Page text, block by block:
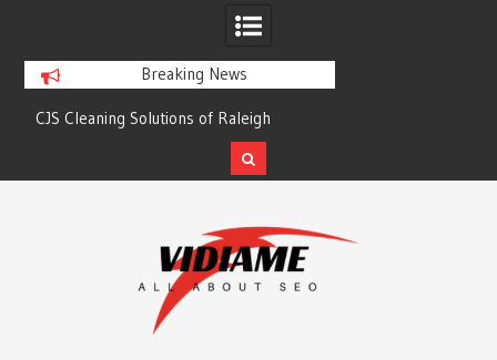
Breaking News
CJS Cleaning Solutions of Raleigh